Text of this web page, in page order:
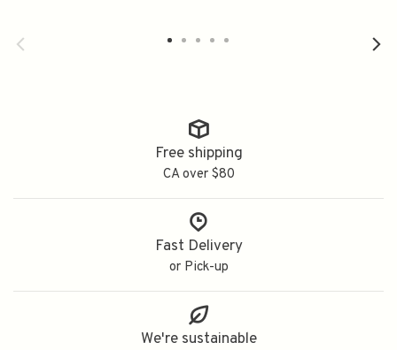
Free shipping
CA over $80
Fast Delivery
or Pick-up
We're sustainable